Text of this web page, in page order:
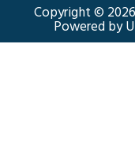
Copyright ©
Powered by